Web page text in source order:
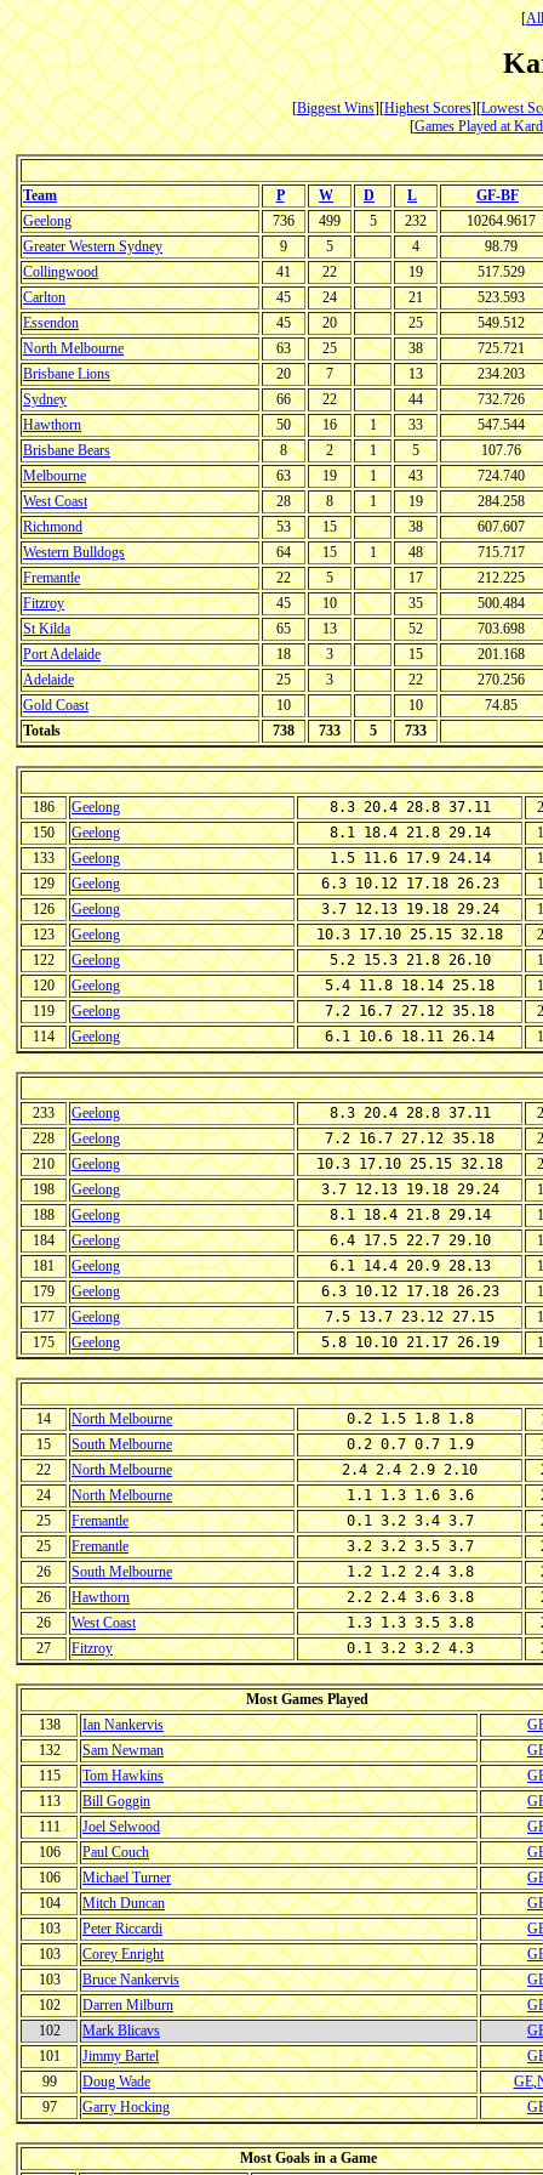
[
[Biggest Wins][Highest Scores][Lowest
[Games Played at
Team P W D L
GF-BF
Geelong
736 499 5 232
10264.9617
Greater Western Sydney
9 5 4
98.79
Collingwood
41 22 19
517.529
Carlton
45 24 21
523.593
Essendon
45 20 25
549.512
North Melbourne
63 25 38
725.721
Brisbane Lions
20 7 13
234.203
Sydney
66 22 44
732.726
Hawthorn
50 16 1 33
547.544
Brisbane Bears
8 2 1 5
107.76
Melbourne
63 19 1 43
724.740
West Coast
28 8 1 19
284.258
Richmond
53 15 38
607.607
Western Bulldogs
64 15 1 48
715.717
Fremantle
22 5 17
212.225
Fitzroy
45 10 35
500.484
St Kilda
65 13 52
703.698
Port Adelaide
18 3 15
201.168
Adelaide
25 3 22
270.256
Gold Coast
10 10
74.85
Totals
738 733 5 733
186 Geelong 8.3 20.4 28.8 37.11
150
Geelong 8.1 18.4 21.8 29.14
133
Geelong 1.5 11.6 17.9 24.14
129
Geelong 6.3 10.12 17.18 26.23
126
Geelong 3.7 12.13 19.18 29.24
123
Geelong 10.3 17.10 25.15 32.18
122
Geelong 5.2 15.3 21.8 26.10
120
Geelong 5.4 11.8 18.14 25.18
119
Geelong 7.2 16.7 27.12 35.18
114
Geelong 6.1 10.6 18.11 26.14
233 Geelong 8.3 20.4 28.8 37.11
228
Geelong 7.2 16.7 27.12 35.18
210
Geelong 10.3 17.10 25.15 32.18
198
Geelong 3.7 12.13 19.18 29.24
188
Geelong 8.1 18.4 21.8 29.14
184
Geelong 6.4 17.5 22.7 29.10
181
Geelong 6.1 14.4 20.9 28.13
179
Geelong 6.3 10.12 17.18 26.23
177
Geelong 7.5 13.7 23.12 27.15
175
Geelong 5.8 10.10 21.17 26.19
14 North Melbourne 0.2 1.5 1.8 1.8
15
South Melbourne 0.2 0.7 0.7 1.9
22
North Melbourne 2.4 2.4 2.9 2.10
24
North Melbourne 1.1 1.3 1.6 3.6
25
Fremantle 0.1 3.2 3.4 3.7
25
Fremantle 3.2 3.2 3.5 3.7
26
South Melbourne 1.2 1.2 2.4 3.8
26
Hawthorn 2.2 2.4 3.6 3.8
26
West Coast 1.3 1.3 3.5 3.8
27
Fitzroy 0.1 3.2 3.2 4.3
Most Games Played
138
Ian Nankervis
132
Sam Newman
115
Tom Hawkins
113
Bill Goggin
111
Joel Selwood
106
Paul Couch
106
Michael Turner
104
Mitch Duncan
103
Peter Riccardi
103
Corey Enright
103
Bruce Nankervis
102
Darren Milburn
102
Mark Blicavs
101
Jimmy Bartel
99
Doug Wade GE,
97
Garry Hocking
Most Goals in a Game